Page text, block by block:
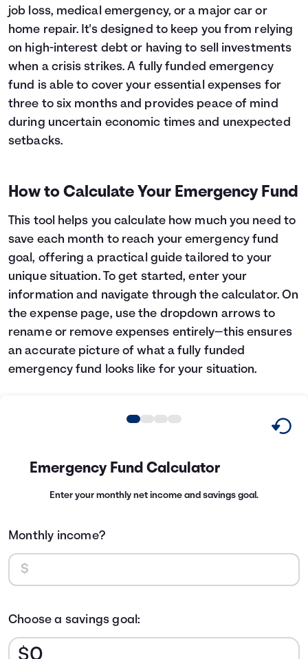
Languages
Login
job loss, medical emergency, or a major car or
home repair. It's designed to keep you from relying
on high-interest debt or having to sell investments
when a crisis strikes. A fully funded emergency
fund is able to cover your essential expenses for
three to six months and provides peace of mind
during uncertain economic times and unexpected
setbacks.
How to Calculate Your Emergency Fund
This tool helps you calculate how much you need to
save each month to reach your emergency fund
goal, offering a practical guide tailored to your
unique situation. To get started, enter your
information and navigate through the calculator. On
the expense page, use the dropdown arrows to
rename or remove expenses entirely—this ensures
an accurate picture of what a fully funded
emergency fund looks like for your situation.
Emergency Fund Calculator
Enter your monthly net income and savings goal.
Monthly income?
Choose a savings goal: